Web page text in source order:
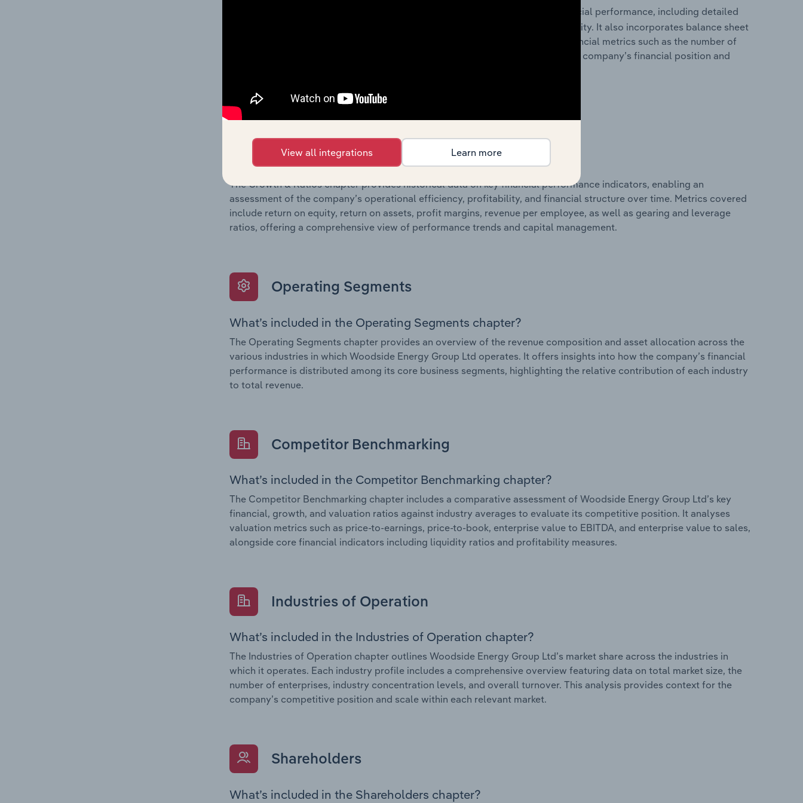
historical financial performance, including detailed
profit and loss statements outlining sales revenue, cost of sales, and profitability. It also incorporates balance sheet
data, providing a breakdown of assets and liabilities, as well as additional financial metrics such as the number of
shares on issue. Together, these disclosures offer a comprehensive view of the company’s financial position and
What’s included in the Growth & Rations chapter?
The Growth & Ratios chapter provides historical data on key financial performance indicators, enabling an
assessment of the company’s operational efficiency, profitability, and financial structure over time. Metrics covered
include return on equity, return on assets, profit margins, revenue per employee, as well as gearing and leverage
ratios, offering a comprehensive view of performance trends and capital management.
Operating Segments
What’s included in the Operating Segments chapter?
The Operating Segments chapter provides an overview of the revenue composition and asset allocation across the
various industries in which Woodside Energy Group Ltd operates. It offers insights into how the company’s financial
performance is distributed among its core business segments, highlighting the relative contribution of each industry
to total revenue.
Competitor Benchmarking
What’s included in the Competitor Benchmarking chapter?
The Competitor Benchmarking chapter includes a comparative assessment of Woodside Energy Group Ltd’s key
financial, growth, and valuation ratios against industry averages to evaluate its competitive position. It analyses
valuation metrics such as price-to-earnings, price-to-book, enterprise value to EBITDA, and enterprise value to sales,
alongside core financial indicators including liquidity ratios and profitability measures.
Industries of Operation
What’s included in the Industries of Operation chapter?
The Industries of Operation chapter outlines Woodside Energy Group Ltd’s market share across the industries in
which it operates. Each industry profile includes a comprehensive overview featuring data on total market size, the
number of enterprises, industry concentration levels, and overall turnover. This analysis provides context for the
company’s competitive position and scale within each relevant market.
Shareholders
What’s included in the Shareholders chapter?
View all integrations Learn more